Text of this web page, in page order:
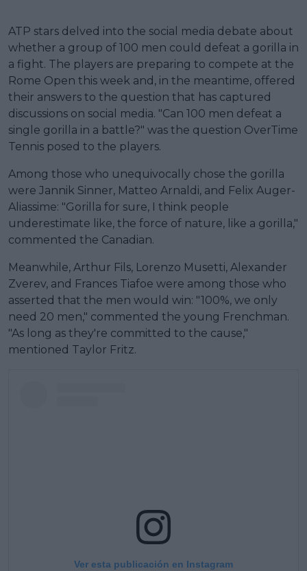
ATP stars delved into the social media debate about
whether a group of 100 men could defeat a gorilla in
a fight. The players are preparing to compete at the
Rome Open this week and, in the meantime, offered
their answers to the question that has captured
discussions on social media. "Can 100 men defeat a
single gorilla in a battle?" was the question OverTime
Tennis posed to the players.
Among those who unequivocally chose the gorilla
were Jannik Sinner, Matteo Arnaldi, and Felix Auger-
Aliassime: "Gorilla for sure, I think people
underestimate like, the force of nature, like a gorilla,"
commented the Canadian.
Meanwhile, Arthur Fils, Lorenzo Musetti, Alexander
Zverev, and Frances Tiafoe were among those who
asserted that the men would win: "100%, we only
need 20 men," commented the young Frenchman.
"As long as they're committed to the cause,"
mentioned Taylor Fritz.
Ver esta publicación en Instagram